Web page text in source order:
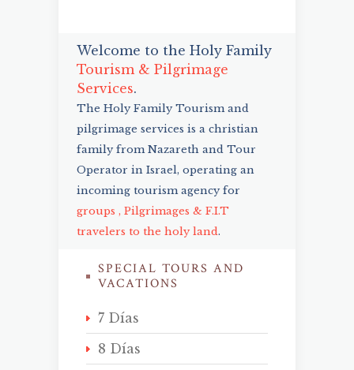
Welcome to the Holy Family
Tourism & Pilgrimage
Services.
The Holy Family Tourism and
pilgrimage services is a christian
family from Nazareth and Tour
Operator in Israel, operating an
incoming tourism agency for
groups , Pilgrimages & F.I.T
travelers to the holy land.
SPECIAL TOURS AND
VACATIONS
7 Días
8 Días